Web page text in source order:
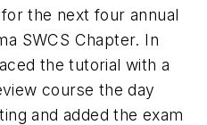
the next four annual
SWCS Chapter. In
the tutorial with a
course the day
and added the exam